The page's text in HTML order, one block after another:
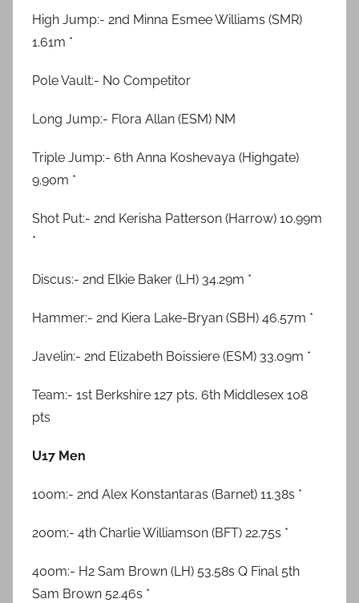
High Jump:- 2nd Minna Esmee Williams (SMR)
1.61m *
Pole Vault:- No Competitor
Long Jump:- Flora Allan (ESM) NM
Triple Jump:- 6th Anna Koshevaya (Highgate)
9.90m *
Shot Put:- 2nd Kerisha Patterson (Harrow) 10.99m
*
Discus:- 2nd Elkie Baker (LH) 34.29m *
Hammer:- 2nd Kiera Lake-Bryan (SBH) 46.57m *
Javelin:- 2nd Elizabeth Boissiere (ESM) 33.09m *
Team:- 1st Berkshire 127 pts, 6th Middlesex 108
pts
U17 Men
100m:- 2nd Alex Konstantaras (Barnet) 11.38s *
200m:- 4th Charlie Williamson (BFT) 22.75s *
400m:- H2 Sam Brown (LH) 53.58s Q Final 5th
Sam Brown 52.46s *